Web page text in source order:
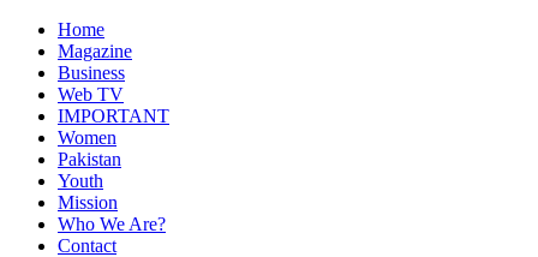
Home
Magazine
Business
Web TV
IMPORTANT
Women
Pakistan
Youth
Mission
Who We Are?
Contact